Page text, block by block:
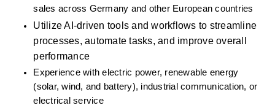
sales across Germany and other European countries
Utilize AI-driven tools and workflows to streamline
processes, automate tasks, and improve overall
performance
Experience with electric power, renewable energy
(solar, wind, and battery), industrial communication, or
electrical service